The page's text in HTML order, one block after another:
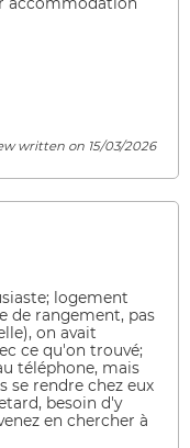
written on 15/03/2026
logement
de rangement, pas
on avait
ce qu'on trouvé;
téléphone, mais
se rendre chez eux
besoin d'y
en chercher à